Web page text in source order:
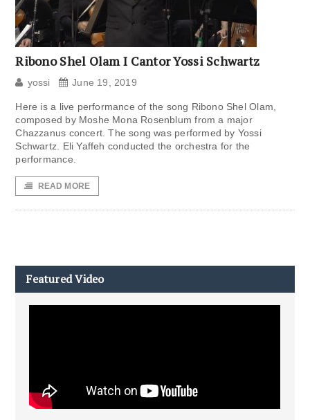
Ribono Shel Olam I Cantor Yossi Schwartz
yossi June 19, 2019
Here is a live performance of the song Ribono Shel Olam,
composed by Moshe Mona Rosenblum from a major
Chazzanus concert. The song was performed by Yossi
Schwartz. Eli Yaffeh conducted the orchestra for the
performance.
READ MORE
Featured Video